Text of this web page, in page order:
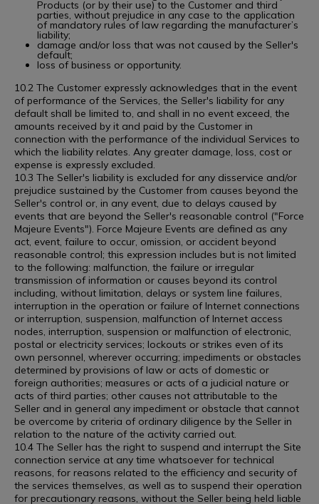
Products (or by their use) to the Customer and third
parties, without prejudice in any case to the application
of mandatory rules of law regarding the manufacturer’s
liability;
damage and/or loss that was not caused by the Seller's
default;
loss of business or opportunity.
10.2 The Customer expressly acknowledges that in the event
of performance of the Services, the Seller's liability for any
default shall be limited to, and shall in no event exceed, the
amounts received by it and paid by the Customer in
connection with the performance of the individual Services to
which the liability relates. Any greater damage, loss, cost or
expense is expressly excluded.
10.3 The Seller's liability is excluded for any disservice and/or
prejudice sustained by the Customer from causes beyond the
Seller's control or, in any event, due to delays caused by
events that are beyond the Seller's reasonable control ("Force
Majeure Events"). Force Majeure Events are defined as any
act, event, failure to occur, omission, or accident beyond
reasonable control; this expression includes but is not limited
to the following: malfunction, the failure or irregular
transmission of information or causes beyond its control
including, without limitation, delays or system line failures,
interruption in the operation or failure of Internet connections
or interruption, suspension, malfunction of Internet access
nodes, interruption, suspension or malfunction of electronic,
postal or electricity services; lockouts or strikes even of its
own personnel, wherever occurring; impediments or obstacles
determined by provisions of law or acts of domestic or
foreign authorities; measures or acts of a judicial nature or
acts of third parties; other causes not attributable to the
Seller and in general any impediment or obstacle that cannot
be overcome by criteria of ordinary diligence by the Seller in
relation to the nature of the activity carried out.
10.4 The Seller has the right to suspend and interrupt the Site
connection service at any time whatsoever for technical
reasons, for reasons related to the efficiency and security of
the services themselves, as well as to suspend their operation
for precautionary reasons, without the Seller being held liable